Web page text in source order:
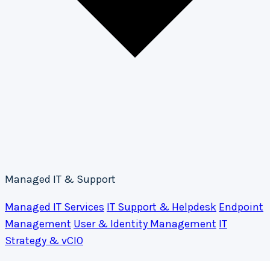
Managed IT & Support
Managed IT Services IT Support & Helpdesk Endpoint
Management User & Identity Management IT
Strategy & vCIO